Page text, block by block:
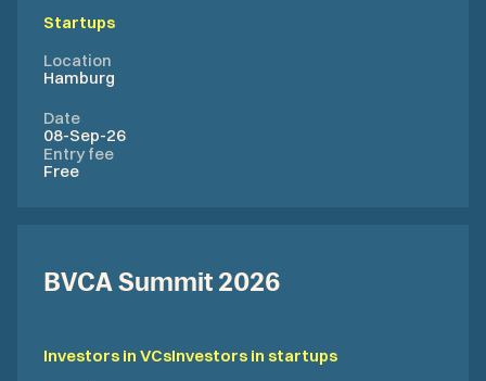
Startups
Location
Hamburg
Date
08-Sep-26
Entry fee
Free
BVCA Summit 2026
Investors in VCsInvestors in startups